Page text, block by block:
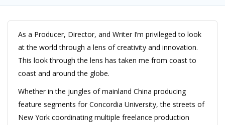
As a Producer, Director, and Writer I’m privileged to look
at the world through a lens of creativity and innovation.
This look through the lens has taken me from coast to
coast and around the globe.
Whether in the jungles of mainland China producing
feature segments for Concordia University, the streets of
New York coordinating multiple freelance production